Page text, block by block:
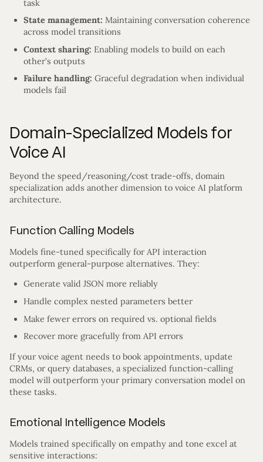
task
State management: Maintaining conversation coherence
across model transitions
Context sharing: Enabling models to build on each
other’s outputs
Failure handling: Graceful degradation when individual
models fail
Domain-Specialized Models for
Voice AI
Beyond the speed/reasoning/cost trade-offs, domain
specialization adds another dimension to voice AI platform
architecture.
Function Calling Models
Models fine-tuned specifically for API interaction
outperform general-purpose alternatives. They:
Generate valid JSON more reliably
Handle complex nested parameters better
Make fewer errors on required vs. optional fields
Recover more gracefully from API errors
If your voice agent needs to book appointments, update
CRMs, or query databases, a specialized function-calling
model will outperform your primary conversation model on
these tasks.
Emotional Intelligence Models
Models trained specifically on empathy and tone excel at
sensitive interactions: